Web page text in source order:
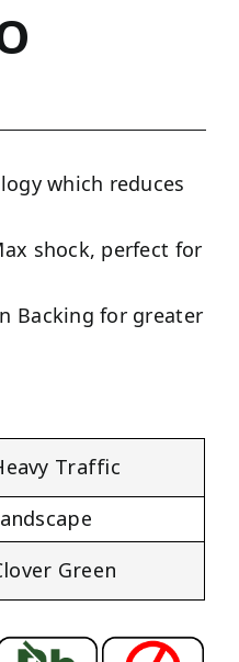
which reduces
shock, perfect for
Backing for greater
Traffic
Green